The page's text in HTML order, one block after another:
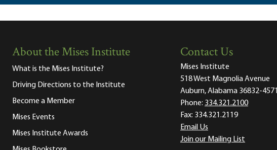
About the Mises Institute
What is the Mises Institute?
Driving Directions to the Institute
Become a Member
Mises Events
Mises Institute Awards
Contact Us
Mises Institute
518 West Magnolia Avenue
Auburn, Alabama 36832-4571
Phone: 334.321.2100
Fax: 334.321.2119
Email Us
Join our Mailing List